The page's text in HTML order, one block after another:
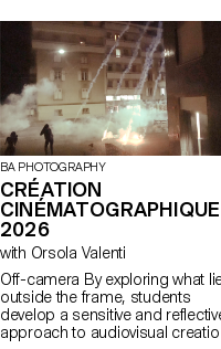
BA PHOTOGRAPHY
CRÉATION
2026
with Orsola Valenti
Off-camera By exploring what lies
outside the frame, students
develop a sensitive and
approach to audiovisual